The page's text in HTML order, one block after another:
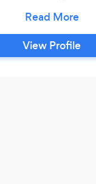
and heating
We also have
with our clients.
View Profile